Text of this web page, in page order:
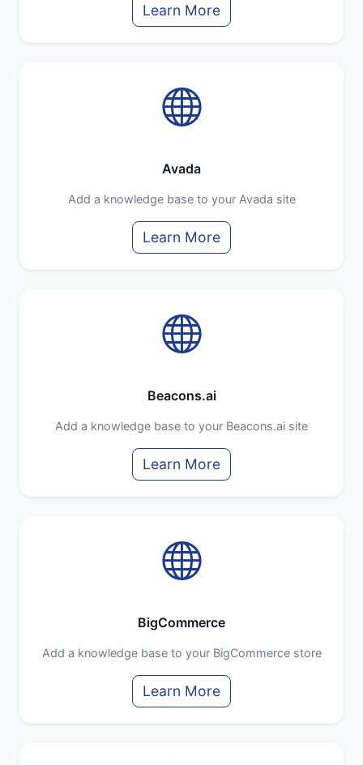
Learn More
Avada
Add a knowledge base to your Avada site
Learn More
Beacons.ai
Add a knowledge base to your Beacons.ai site
Learn More
BigCommerce
Add a knowledge base to your BigCommerce store
Learn More